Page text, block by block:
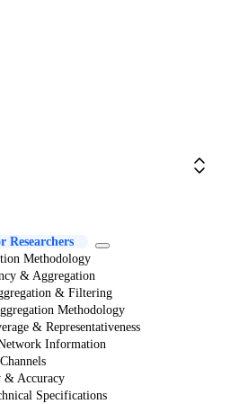
Researchers
Methodology
& Aggregation
& Filtering
Methodology
& Representativeness
Information
& Accuracy
Specifications